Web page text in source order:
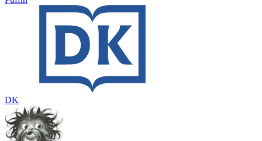
DK